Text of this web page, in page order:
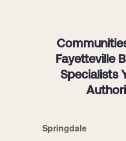
Fayetteville
Specialists
Springdale